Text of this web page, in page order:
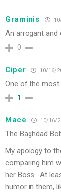
Graminis
An arrogant and
0
Ciper 10/16/
One of the most
1
Mace 10/16/
The Baghdad
My apology to
comparing him
her Boss. At
humor in them,